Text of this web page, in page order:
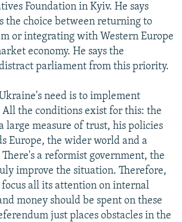
Foundation in Kyiv. He says
the choice between returning to
or integrating with Western Europe
economy. He says the
parliament from this priority.
need is to implement
All the conditions exist for this: the
large measure of trust, his policies
Europe, the wider world and a
a reformist government, the
improve the situation. Therefore,
focus all its attention on internal
money should be spent on these
just places obstacles in the